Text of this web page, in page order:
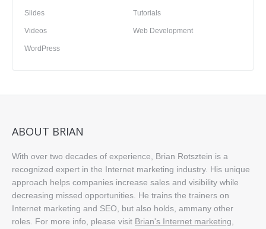
Slides Tutorials
Videos Web Development
WordPress
ABOUT BRIAN
With over two decades of experience, Brian Rotsztein is a
recognized expert in the Internet marketing industry. His unique
approach helps companies increase sales and visibility while
decreasing missed opportunities. He trains the trainers on
Internet marketing and SEO, but also holds, ammany other
roles. For more info, please visit Brian's Internet marketing,